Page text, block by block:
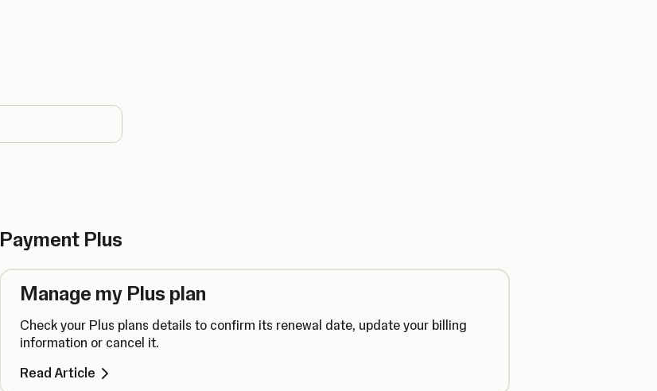
Payment Plus
Manage my Plus plan
Check your Plus plans details to confirm its renewal date, update your billing
information or cancel it.
Read Article